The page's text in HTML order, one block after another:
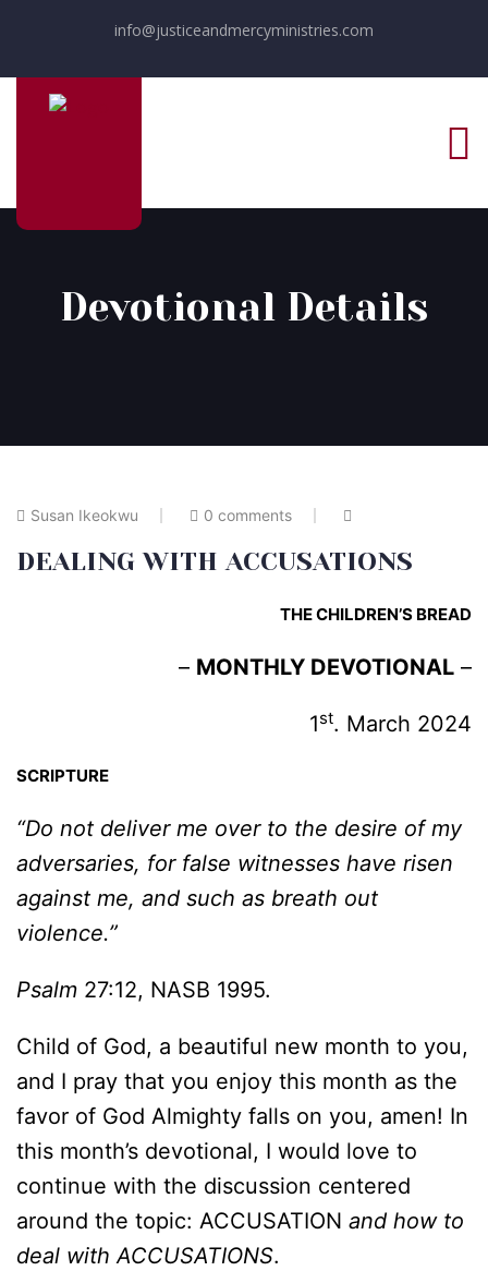
info@justiceandmercyministries.com
Devotional Details
Susan Ikeokwu 0 comments
DEALING WITH ACCUSATIONS
THE CHILDREN’S BREAD
– MONTHLY DEVOTIONAL –
1st. March 2024
SCRIPTURE
“Do not deliver me over to the desire of my
adversaries, for false witnesses have risen
against me, and such as breath out
violence.”
Psalm 27:12, NASB 1995.
Child of God, a beautiful new month to you,
and I pray that you enjoy this month as the
favor of God Almighty falls on you, amen! In
this month’s devotional, I would love to
continue with the discussion centered
around the topic: ACCUSATION and how to
deal with ACCUSATIONS.